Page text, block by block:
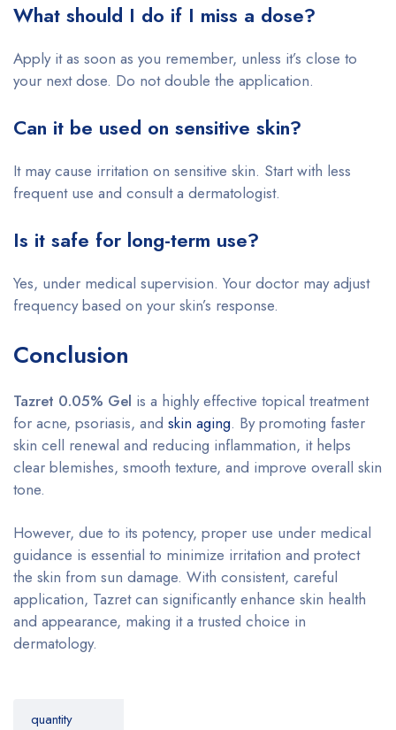
What should I do if I miss a dose?
Apply it as soon as you remember, unless it’s close to
your next dose. Do not double the application.
Can it be used on sensitive skin?
It may cause irritation on sensitive skin. Start with less
frequent use and consult a dermatologist.
Is it safe for long-term use?
Yes, under medical supervision. Your doctor may adjust
frequency based on your skin’s response.
Conclusion
Tazret 0.05% Gel is a highly effective topical treatment
for acne, psoriasis, and skin aging. By promoting faster
skin cell renewal and reducing inflammation, it helps
clear blemishes, smooth texture, and improve overall skin
tone.
However, due to its potency, proper use under medical
guidance is essential to minimize irritation and protect
the skin from sun damage. With consistent, careful
application, Tazret can significantly enhance skin health
and appearance, making it a trusted choice in
dermatology.
quantity